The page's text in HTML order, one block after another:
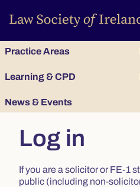
Practice Areas
Learning & CPD
News & Events
Log in
If you are a solicitor or FE-1
public (including non-